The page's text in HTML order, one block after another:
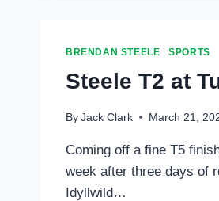
FLORIDA
BRENDAN STEELE |SPORTS
Steele T2 at
By Jack Clark March 21,
Coming off a fine T5
week after three days of
Idyllwild…